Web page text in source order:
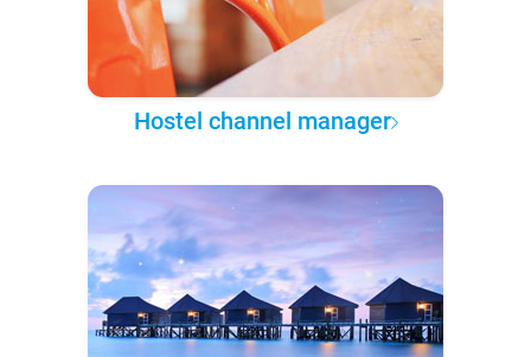
Hostel channel manager